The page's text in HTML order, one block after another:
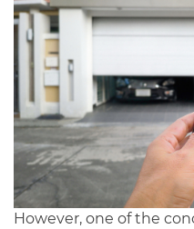
However, one of the